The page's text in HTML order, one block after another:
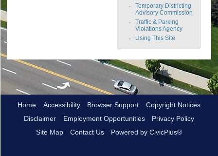
Temporary Districting
Advisory Commission
Traffic & Parking
Violations Agency
Using This Site
Home Accessibility Browser Support
Copyright Notices
Disclaimer
Employment Opportunities
Privacy Policy
Site Map
Contact Us Powered by CivicPlus®